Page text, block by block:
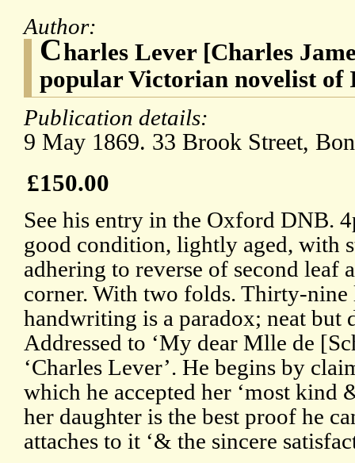
Author:
Charles Lever [Charles
popular Victorian novelist of
Publication details:
9 May 1869. 33 Brook Street,
£150.00
See his entry in the Oxford DNB.
good condition, lightly aged, with
adhering to reverse of second leaf
corner. With two folds. Thirty-nine
handwriting is a paradox; neat but
Addressed to ‘My dear Mlle de
‘Charles Lever’. He begins by
which he accepted her ‘most
her daughter is the best proof he
attaches to it ‘& the sincere